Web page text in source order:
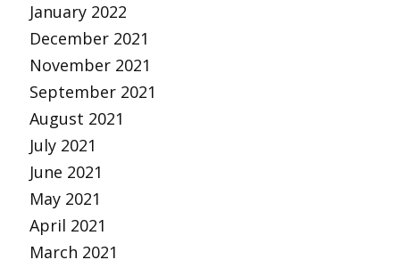
January 2022
December 2021
November 2021
September 2021
August 2021
July 2021
June 2021
May 2021
April 2021
March 2021